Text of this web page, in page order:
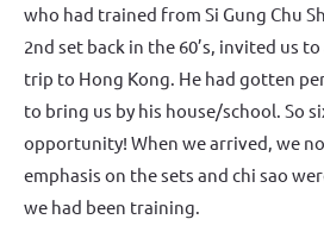
who had trained from Si Gung Chu
2nd set back in the 60’s, invited us
trip to Hong Kong. He had gotten
to bring us by his house/school. So
opportunity! When we arrived, we
emphasis on the sets and chi sao
we had been training.